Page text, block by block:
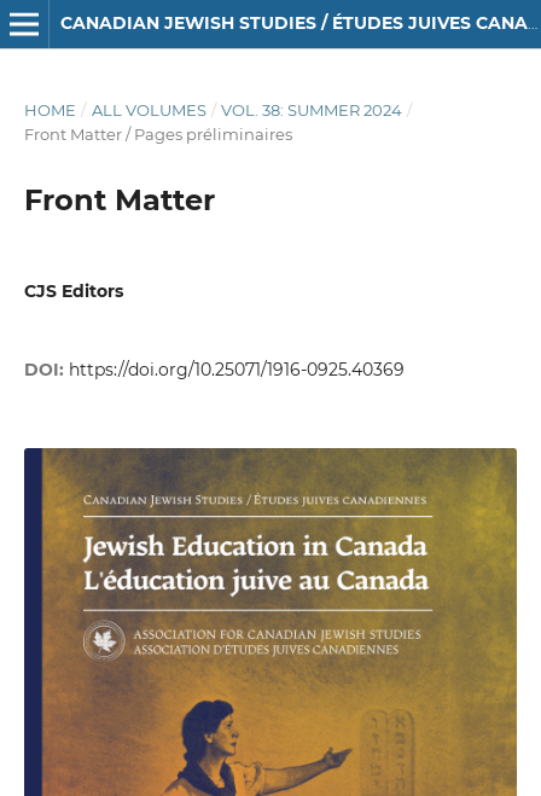
CANADIAN JEWISH STUDIES / ÉTUDES JUIVES CANADIENNES
HOME / ALL VOLUMES / VOL. 38: SUMMER 2024 /
Front Matter / Pages préliminaires
Front Matter
CJS Editors
DOI: https://doi.org/10.25071/1916-0925.40369